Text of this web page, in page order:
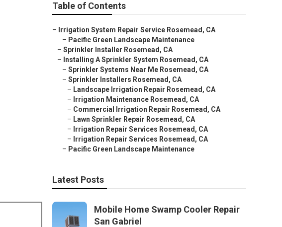
Table of Contents
– Irrigation System Repair Service Rosemead, CA
– Pacific Green Landscape Maintenance
– Sprinkler Installer Rosemead, CA
– Installing A Sprinkler System Rosemead, CA
– Sprinkler Systems Near Me Rosemead, CA
– Sprinkler Installers Rosemead, CA
– Landscape Irrigation Repair Rosemead, CA
– Irrigation Maintenance Rosemead, CA
– Commercial Irrigation Repair Rosemead, CA
– Lawn Sprinkler Repair Rosemead, CA
– Irrigation Repair Services Rosemead, CA
– Irrigation Repair Services Rosemead, CA
– Pacific Green Landscape Maintenance
Latest Posts
Mobile Home Swamp Cooler Repair
San Gabriel